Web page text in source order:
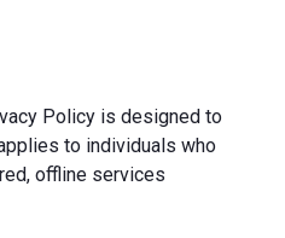
Policy is designed to
to individuals who
offline services